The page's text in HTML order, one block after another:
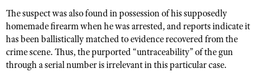
The suspect was also found in possession of his supposedly
homemade firearm when he was arrested, and reports indicate it
has been ballistically matched to evidence recovered from the
crime scene. Thus, the purported “untraceability” of the gun
through a serial number is irrelevant in this particular case.